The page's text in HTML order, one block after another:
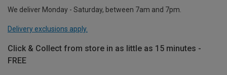
We deliver Monday - Saturday, between 7am and 7pm.
Delivery exclusions apply.
Click & Collect from store in as little as 15 minutes -
FREE